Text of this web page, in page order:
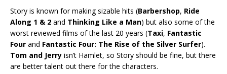
Story is known for making sizable hits (Barbershop, Ride
Along 1 & 2 and Thinking Like a Man) but also some of the
worst reviewed films of the last 20 years (Taxi, Fantastic
Four and Fantastic Four: The Rise of the Silver Surfer).
Tom and Jerry isn’t Hamlet, so Story should be fine, but there
are better talent out there for the characters.